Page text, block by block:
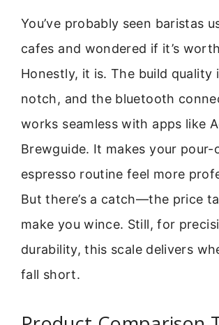
You’ve probably seen baristas
cafes and wondered if it’s
Honestly, it is. The build quality
notch, and the bluetooth
works seamless with apps like
Brewguide. It makes your pour-
espresso routine feel more
But there’s a catch—the price
make you wince. Still, for
durability, this scale delivers
fall short.